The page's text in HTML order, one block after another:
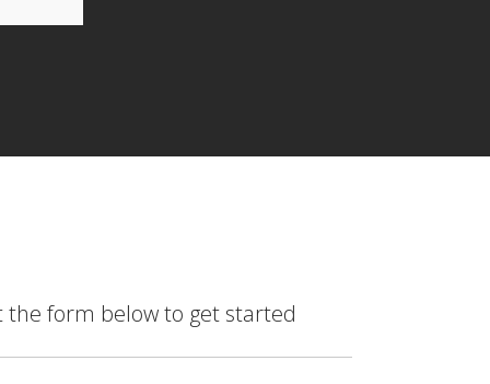
the form below to get started